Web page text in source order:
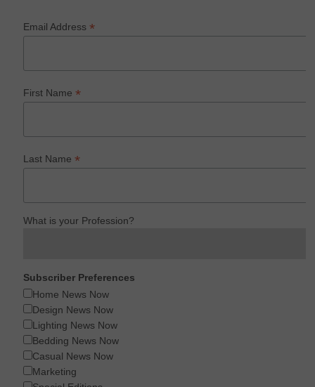
Email Address*
First Name*
Last Name*
What is your Profession?
Subscriber Preferences
Home News Now
Design News Now
Lighting News Now
Bedding News Now
Casual News Now
Marketing